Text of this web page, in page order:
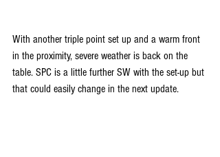
With another triple point set up and a warm front
in the proximity, severe weather is back on the
table. SPC is a little further SW with the set-up but
that could easily change in the next update.